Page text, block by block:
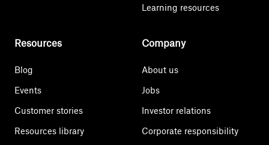
Learning resources
Resources
Blog
Events
Customer stories
Resources library
Company
About us
Jobs
Investor relations
Corporate responsibility